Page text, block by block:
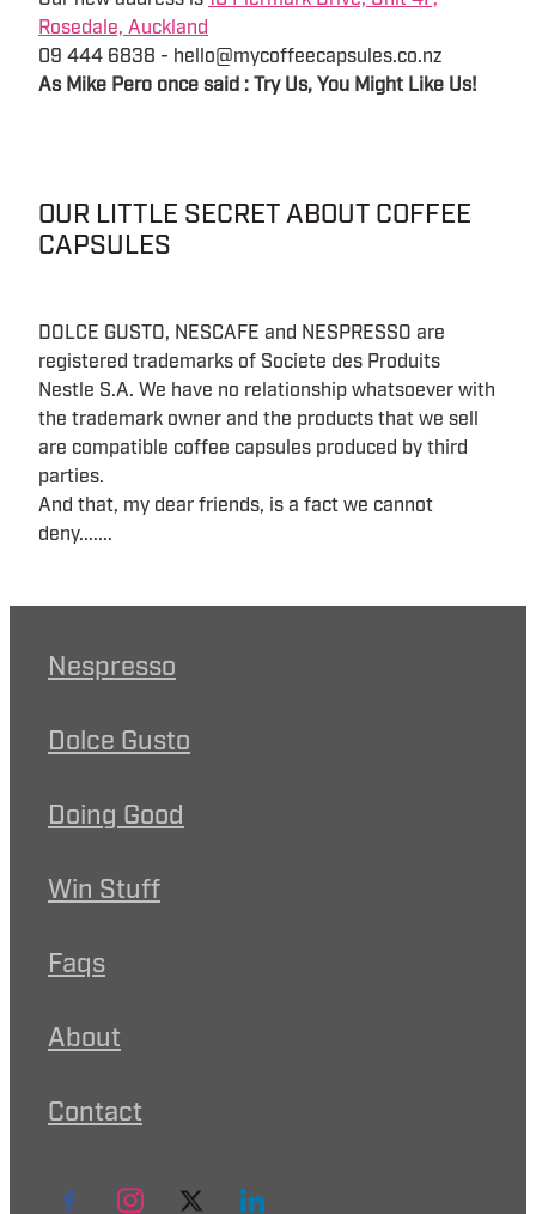
Rosedale, Auckland
09 444 6838 - hello@mycoffeecapsules.co.nz
As Mike Pero once said : Try Us, You Might Like Us!
OUR LITTLE SECRET ABOUT COFFEE
CAPSULES
DOLCE GUSTO, NESCAFE and NESPRESSO are
registered trademarks of Societe des Produits
Nestle S.A. We have no relationship whatsoever with
the trademark owner and the products that we sell
are compatible coffee capsules produced by third
parties.
And that, my dear friends, is a fact we cannot
deny.......
Nespresso
Dolce Gusto
Doing Good
Win Stuff
Faqs
About
Contact